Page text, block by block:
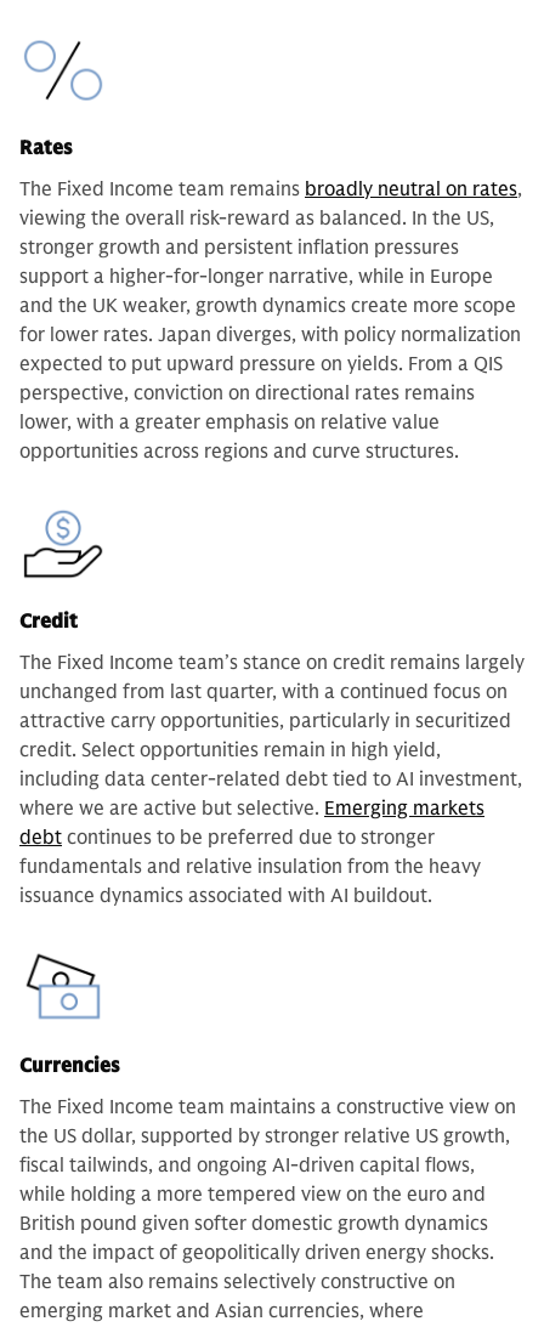
Rates
The Fixed Income team remains broadly neutral on rates,
viewing the overall risk-reward as balanced. In the US,
stronger growth and persistent inflation pressures
support a higher-for-longer narrative, while in Europe
and the UK weaker, growth dynamics create more scope
for lower rates. Japan diverges, with policy normalization
expected to put upward pressure on yields. From a QIS
perspective, conviction on directional rates remains
lower, with a greater emphasis on relative value
opportunities across regions and curve structures.
Credit
The Fixed Income team’s stance on credit remains largely
unchanged from last quarter, with a continued focus on
attractive carry opportunities, particularly in securitized
credit. Select opportunities remain in high yield,
including data center-related debt tied to AI investment,
where we are active but selective. Emerging markets
debt continues to be preferred due to stronger
fundamentals and relative insulation from the heavy
issuance dynamics associated with AI buildout.
Currencies
The Fixed Income team maintains a constructive view on
the US dollar, supported by stronger relative US growth,
fiscal tailwinds, and ongoing AI-driven capital flows,
while holding a more tempered view on the euro and
British pound given softer domestic growth dynamics
and the impact of geopolitically driven energy shocks.
The team also remains selectively constructive on
emerging market and Asian currencies, where